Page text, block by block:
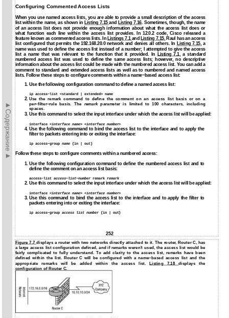
►Содержание►
Configuring Commented Access Lists
When you use named access lists, you are able to provide a small description of the access
list within the name, as shown in Listing 7.15and Listing 7.16. Sometimes, though, the name
of an access list does not provide enough information about what the access list does or
what function each line within the access list provides. In 12.0.2 code, Cisco released a
feature known as commented access lists. In Listings 7.1 and Listing 7.15, Raul has an access
list configured that permits the 192.168.20.0 network and denies all others. In Listing 7.15, a
name was used to define the access list instead of a number; I attempted to give the access
list a name that was relevant to the function that it provided. In Listing 7.1, a standard
numbered access list was used to define the same access lists; however, no descriptive
information about the access list could be made with the numbered access list. You can add a
comment to standard and extended access lists as well as to numbered and named access
lists. Follow these steps to configure comments within a name−based access list:
1. Use the following configuration command to define a named access list:
ip access−list <standard | extended> name
2. Use the remark command to define the comment on an access list basis or on a
per−filter−rule basis. Theremarkparameter is limited to 100 characters, including
spaces.
3. Use this command to select the input interface under which the access list will be applied:
interface <interface name> <interface number>
4. Use the following command to bind the access list to the interface and to apply the
filter to packets entering into or exiting the interface:
ip access−group name {in | out}
Follow these steps to configure comments within a numbered access:
1. Use the following configuration command to define the numbered access list and to
define the comment on an access list basis:
access−list access−list−number remark remark
2. Use this command to select the input interface under which the access list will be applied:
interface <interface name> <interface number>
3. Use this command to bind the access list to the interface and to apply the filter to
packets entering into or exiting the interface:
ip access−group access list number {in | out}
252
Figure 7.7displays a router with two networks directly attached to it. The router, Router C, has
a large access list configuration defined, and if remarks weren't used, the access list would be
fairly complicated to fully understand. To add clarity to the access list, remarks have been
defined within the list. Router C will be configured with a name−based access list and the
appropriate remarks will be added within the access list.Listing 7.18displays the
configuration of Router C.